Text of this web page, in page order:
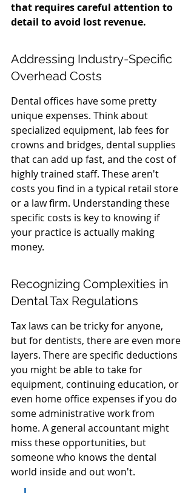
that requires careful attention to
detail to avoid lost revenue.
Addressing Industry-Specific
Overhead Costs
Dental offices have some pretty
unique expenses. Think about
specialized equipment, lab fees for
crowns and bridges, dental supplies
that can add up fast, and the cost of
highly trained staff. These aren't
costs you find in a typical retail store
or a law firm. Understanding these
specific costs is key to knowing if
your practice is actually making
money.
Recognizing Complexities in
Dental Tax Regulations
Tax laws can be tricky for anyone,
but for dentists, there are even more
layers. There are specific deductions
you might be able to take for
equipment, continuing education, or
even home office expenses if you do
some administrative work from
home. A general accountant might
miss these opportunities, but
someone who knows the dental
world inside and out won't.